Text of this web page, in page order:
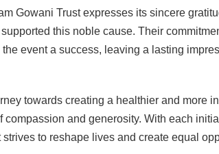
Gowani Trust expresses its sincere
this noble cause. Their
event a success, leaving a lasting
towards creating a healthier and more
compassion and generosity. With each
to reshape lives and create equal